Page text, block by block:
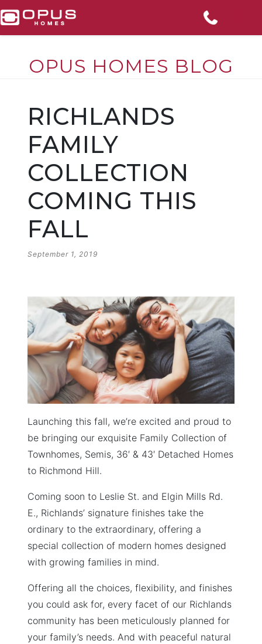
OPUS HOMES BLOG
contentRICHLANDS
FAMILY
COLLECTION
COMING THIS
FALL
POSTED
September 1, 2019
Launching this fall, we’re excited and proud to
be bringing our exquisite Family Collection of
Townhomes, Semis, 36′ & 43′ Detached Homes
to Richmond Hill.
Coming soon to Leslie St. and Elgin Mills Rd.
E., Richlands’ signature finishes take the
ordinary to the extraordinary, offering a
special collection of modern homes designed
with growing families in mind.
Offering all the choices, flexibility, and finishes
you could ask for, every facet of our Richlands
community has been meticulously planned for
your family’s needs. And with peaceful natural